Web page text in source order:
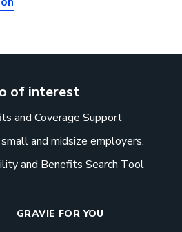
of interest
and Coverage Support
and midsize employers.
and Benefits Search Tool
GRAVIE FOR YOU